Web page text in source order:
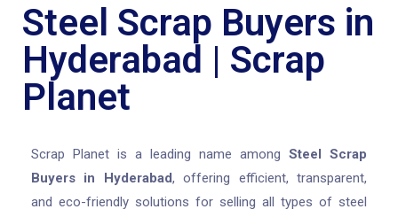
Steel Scrap Buyers in
Hyderabad | Scrap
Planet
Scrap Planet is a leading name among Steel Scrap
Buyers in Hyderabad, offering efficient, transparent,
and eco-friendly solutions for selling all types of steel